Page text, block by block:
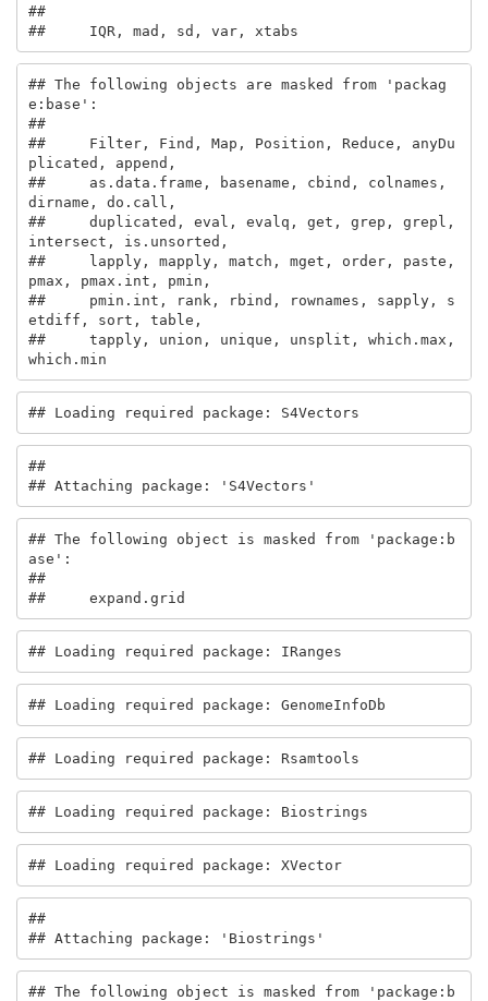
##
##     IQR, mad, sd, var, xtabs
## The following objects are masked from 'packag
e:base':
##
##     Filter, Find, Map, Position, Reduce, anyDu
plicated, append,
##     as.data.frame, basename, cbind, colnames,
dirname, do.call,
##     duplicated, eval, evalq, get, grep, grepl,
intersect, is.unsorted,
##     lapply, mapply, match, mget, order, paste,
pmax, pmax.int, pmin,
##     pmin.int, rank, rbind, rownames, sapply, s
etdiff, sort, table,
##     tapply, union, unique, unsplit, which.max,
which.min
## Loading required package: S4Vectors
##
## Attaching package: 'S4Vectors'
## The following object is masked from 'package:b
ase':
##
##     expand.grid
## Loading required package: IRanges
## Loading required package: GenomeInfoDb
## Loading required package: Rsamtools
## Loading required package: Biostrings
## Loading required package: XVector
##
## Attaching package: 'Biostrings'
## The following object is masked from 'package:b